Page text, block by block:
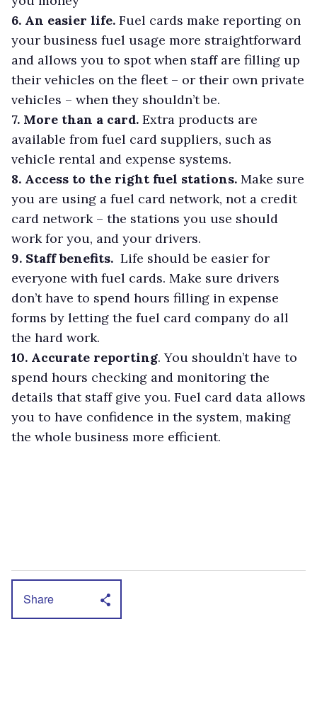
6. An easier life. Fuel cards make reporting on
your business fuel usage more straightforward
and allows you to spot when staff are filling up
their vehicles on the fleet – or their own private
vehicles – when they shouldn’t be.
7. More than a card. Extra products are
available from fuel card suppliers, such as
vehicle rental and expense systems.
8. Access to the right fuel stations. Make sure
you are using a fuel card network, not a credit
card network – the stations you use should
work for you, and your drivers.
9. Staff benefits. Life should be easier for
everyone with fuel cards. Make sure drivers
don’t have to spend hours filling in expense
forms by letting the fuel card company do all
the hard work.
10. Accurate reporting. You shouldn’t have to
spend hours checking and monitoring the
details that staff give you. Fuel card data allows
you to have confidence in the system, making
the whole business more efficient.
Share